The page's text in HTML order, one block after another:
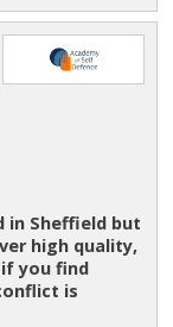
in Sheffield but
high quality,
you find
is